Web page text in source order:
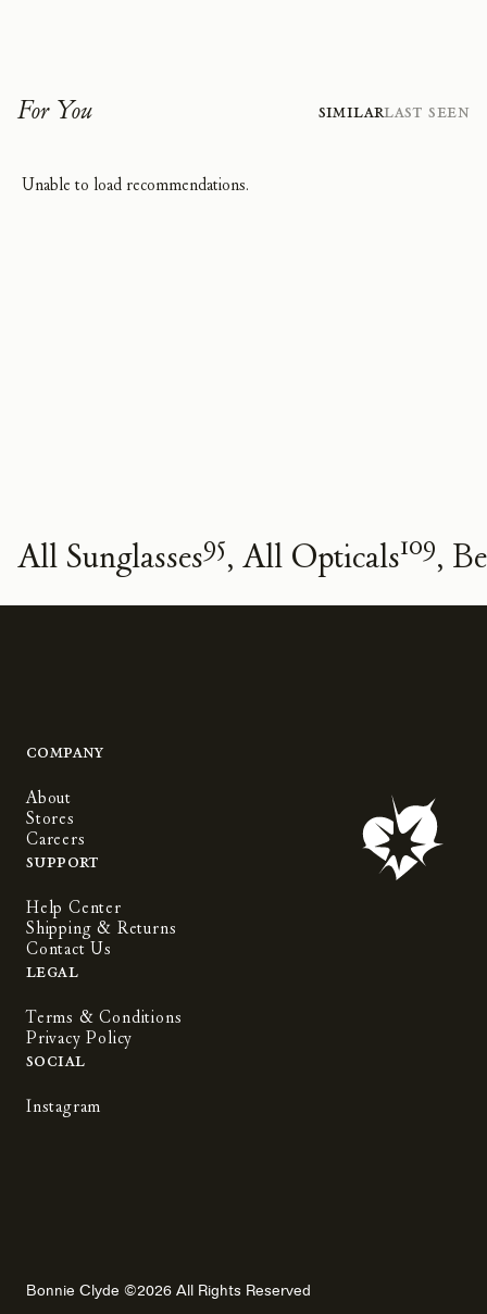
For You SimilarLast Seen
Unable to load recommendations.
All Sunglasses95 All Opticals109
Company
About
Stores
Careers
Support
Help Center
Shipping & Returns
Contact Us
Legal
Terms & Conditions
Privacy Policy
Social
Instagram
Bonnie Clyde ©2026 All Rights Reserved